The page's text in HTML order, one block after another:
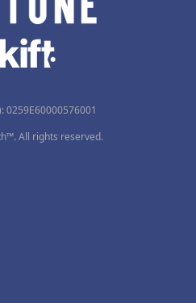
0259Ε60000576001
All rights reserved.